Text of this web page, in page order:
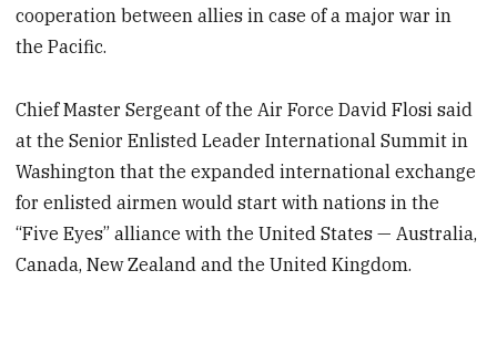
cooperation between allies in case of a major war in
the Pacific.
Chief Master Sergeant of the Air Force David Flosi said
at the Senior Enlisted Leader International Summit in
Washington that the expanded international exchange
for enlisted airmen would start with nations in the
“Five Eyes” alliance with the United States — Australia,
Canada, New Zealand and the United Kingdom.